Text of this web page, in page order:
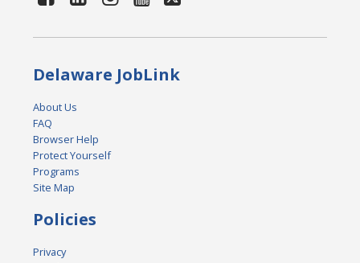
Delaware JobLink
About Us
FAQ
Browser Help
Protect Yourself
Programs
Site Map
Policies
Privacy